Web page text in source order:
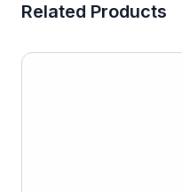
Related Products